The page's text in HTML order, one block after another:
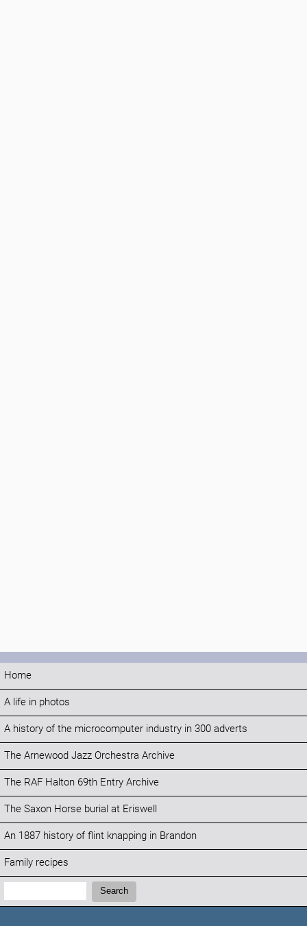
Home
A life in photos
A history of the microcomputer industry in 300 adverts
The Arnewood Jazz Orchestra Archive
The RAF Halton 69th Entry Archive
The Saxon Horse burial at Eriswell
An 1887 history of flint knapping in Brandon
Family recipes
Search:
Search